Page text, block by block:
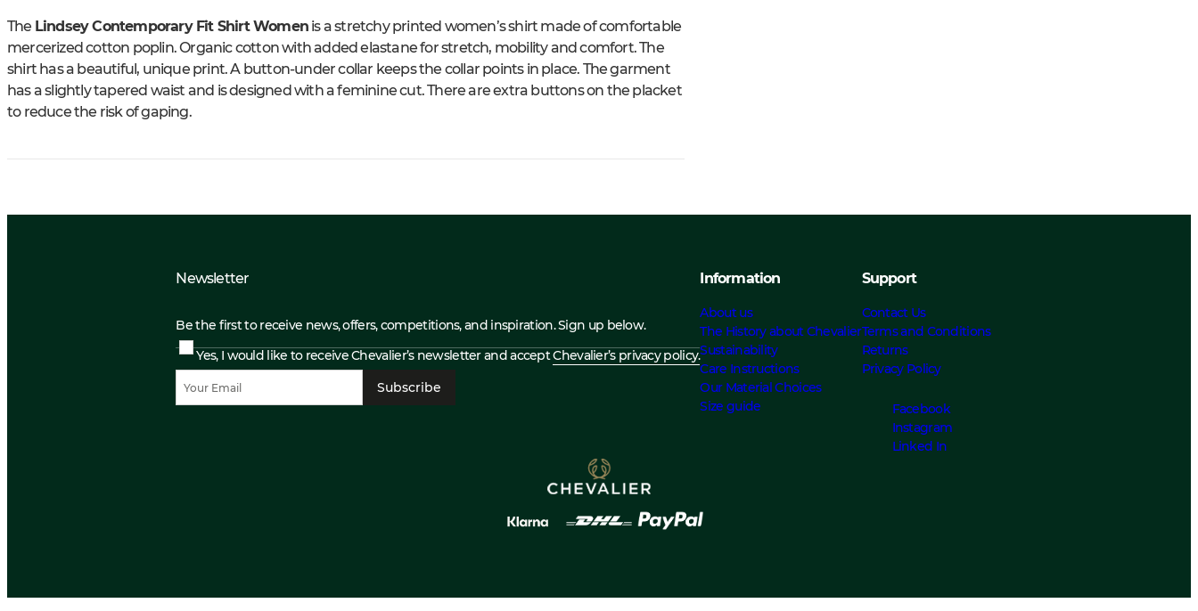
The Lindsey Contemporary Fit Shirt Women is a stretchy printed women’s shirt made of comfortable
mercerized cotton poplin. Organic cotton with added elastane for stretch, mobility and comfort. The
shirt has a beautiful, unique print. A button-under collar keeps the collar points in place. The garment
has a slightly tapered waist and is designed with a feminine cut. There are extra buttons on the placket
to reduce the risk of gaping.
Newsletter
Be the first to receive news, offers, competitions, and inspiration. Sign up below.
Yes, I would like to receive Chevalier’s newsletter and acceptChevalier’s privacy policy.
Subscribe
Information
About us
The History about Chevalier
Sustainability
Care Instructions
Our Material Choices
Size guide
Support
Contact Us
Terms and Conditions
Returns
Privacy Policy
Facebook
Instagram
Linked In